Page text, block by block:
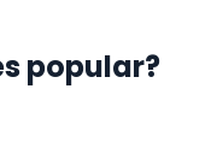
popular?